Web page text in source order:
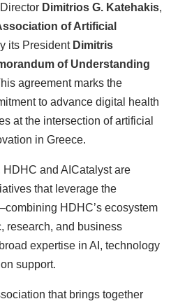
Dimitrios G. Katehakis,
of Artificial
its President Dimitris
of Understanding
agreement marks the
to advance digital health
at the intersection of artificial
in Greece.
and AICatalyst are
that leverage the
HDHC’s ecosystem
research, and business
expertise in AI, technology
support.
that brings together